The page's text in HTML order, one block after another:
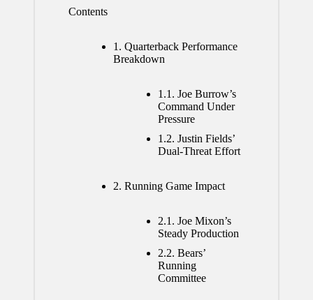
Contents
1. Quarterback Performance
Breakdown
1.1. Joe Burrow’s
Command Under
Pressure
1.2. Justin Fields’
Dual-Threat Effort
2. Running Game Impact
2.1. Joe Mixon’s
Steady Production
2.2. Bears’
Running
Committee